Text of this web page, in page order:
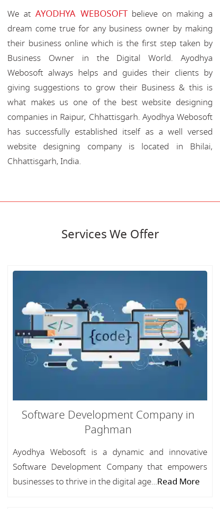
We at AYODHYA WEBOSOFTbelieve on making a
dream come true for any business owner by making
their business online which is the first step taken by
Business Owner in the Digital World. Ayodhya
Webosoft always helps and guides their clients by
giving suggestions to grow their Business & this is
what makes us one of the best website designing
companies in Raipur, Chhattisgarh. Ayodhya Webosoft
has successfully established itself as a well versed
website designing company is located in Bhilai,
Chhattisgarh, India.
Services We Offer
Software Development Company in
Paghman
Ayodhya Webosoft is a dynamic and innovative
Software Development Company that empowers
businesses to thrive in the digital age...Read More